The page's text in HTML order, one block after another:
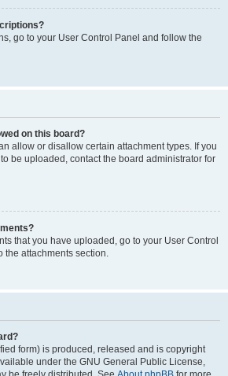
go to your User Control Panel and follow the
on this board?
allow or disallow certain attachment types. If you
be uploaded, contact the board administrator for
that you have uploaded, go to your User Control
the attachments section.
form) is produced, released and is copyright
under the GNU General Public License,